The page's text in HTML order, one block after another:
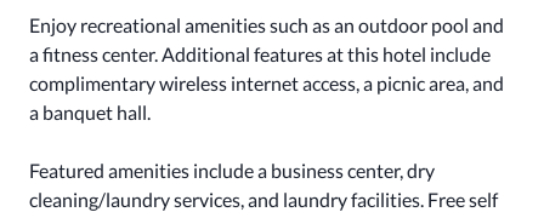
Enjoy recreational amenities such as an outdoor pool and
a fitness center. Additional features at this hotel include
complimentary wireless internet access, a picnic area, and
a banquet hall.
Featured amenities include a business center, dry
cleaning/laundry services, and laundry facilities. Free self